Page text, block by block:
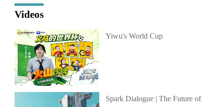
Videos
Yiwu's World Cup
Spark Dialogue | The Future of